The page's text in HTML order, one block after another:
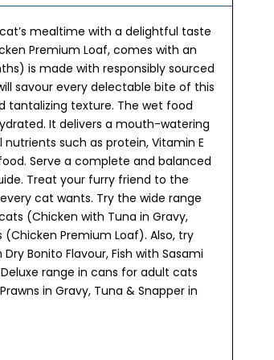
mealtime with a delightful taste
Premium Loaf, comes with an
is made with responsibly sourced
savour every delectable bite of this
tantalizing texture. The wet food
It delivers a mouth-watering
such as protein, Vitamin E
Serve a complete and balanced
Treat your furry friend to the
cat wants. Try the wide range
(Chicken with Tuna in Gravy,
Premium Loaf). Also, try
Bonito Flavour, Fish with Sasami
range in cans for adult cats
in Gravy, Tuna & Snapper in